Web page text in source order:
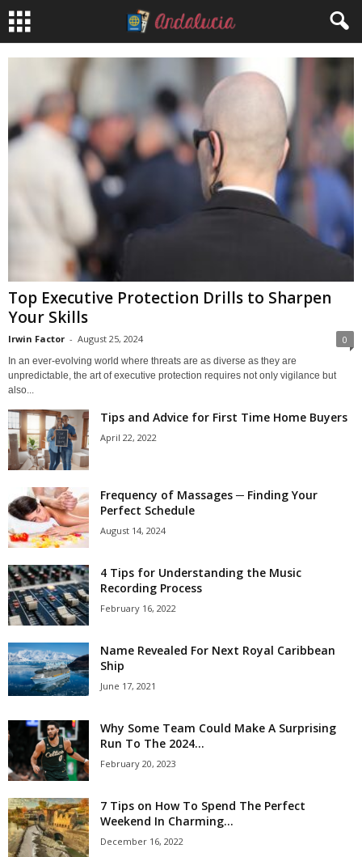
Top Executive Protection Drills to Sharpen
Your Skills
Irwin Factor - August 25, 2024 0
In an ever-evolving world where threats are as diverse as they are
unpredictable, the art of executive protection requires not only vigilance but
also...
Tips and Advice for First Time Home Buyers
April 22, 2022
Frequency of Massages ─ Finding Your
Perfect Schedule
August 14, 2024
4 Tips for Understanding the Music
Recording Process
February 16, 2022
Name Revealed For Next Royal Caribbean
Ship
June 17, 2021
Why Some Team Could Make A Surprising
Run To The 2024...
February 20, 2023
7 Tips on How To Spend The Perfect
Weekend In Charming...
December 16, 2022